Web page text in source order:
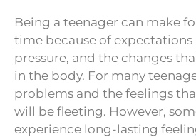
Being a teenager can make
time because of expectations
pressure, and the changes
in the body. For many
problems and the feelings
will be fleeting. However,
experience long-lasting